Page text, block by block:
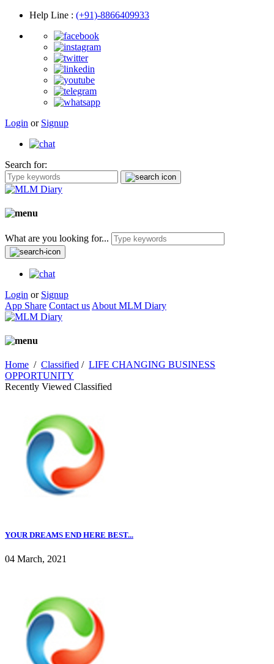
Help Line : (+91)-8866409933
Login or Signup
Search for:
What are you looking for...
Login or Signup
App Share Contact us About MLM Diary
Home / Classified / LIFE CHANGING BUSINESS
OPPORTUNITY
Recently Viewed Classified
YOUR DREAMS END HERE BEST...
04 March, 2021